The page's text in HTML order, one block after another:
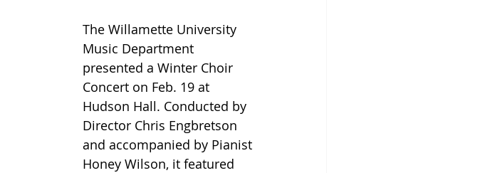
The Willamette University
Music Department
presented a Winter Choir
Concert on Feb. 19 at
Hudson Hall. Conducted by
Director Chris Engbretson
and accompanied by Pianist
Honey Wilson, it featured